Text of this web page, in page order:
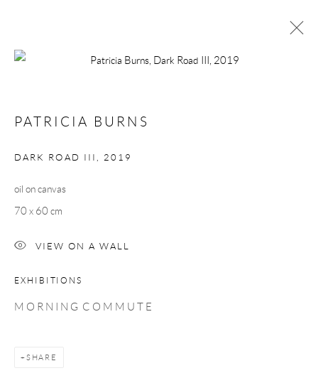
SITE BY ARTLOGIC
PATRICIA BURNS
DARK ROAD III,2019
oil on canvas
70 x 60 cm
VIEW ON A WALL
EXHIBITIONS
M O R N I N G C O M M U T E
SHARE